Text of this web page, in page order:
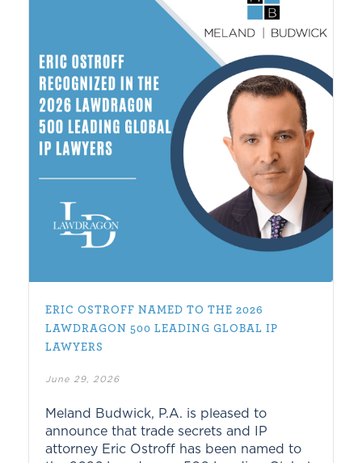
ERIC OSTROFF NAMED TO THE 2026
LAWDRAGON 500 LEADING GLOBAL IP
LAWYERS
June 29, 2026
Meland Budwick, P.A. is pleased to
announce that trade secrets and IP
attorney Eric Ostroff has been named to